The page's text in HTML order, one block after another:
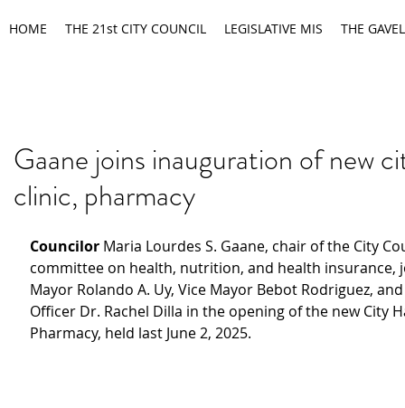
HOME THE 21st CITY COUNCIL LEGISLATIVE MIS THE GAVEL
Gaane joins inauguration of new
clinic, pharmacy
Councilor Maria Lourdes S. Gaane, chair of the City
committee on health, nutrition, and health insurance,
Mayor Rolando A. Uy, Vice Mayor Bebot Rodriguez,
Officer Dr. Rachel Dilla in the opening of the new City
Pharmacy, held last June 2, 2025.